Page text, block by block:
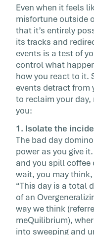
your day’s
Even when it feels
misfortune outside
that it’s entirely
its tracks and
events is a test of
control what
how you react to it.
events detract from
to reclaim your
you:
1. Isolate the
The bad day
power as you give
and you spill coffee
wait, you may think,
“This day is a total
of an
way we think
meQuilibrium),
into sweeping and